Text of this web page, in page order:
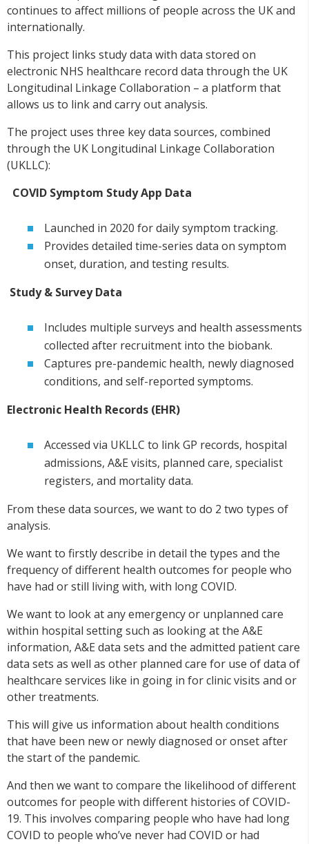
continues to affect millions of people across the UK and
internationally.
This project links study data with data stored on
electronic NHS healthcare record data through the UK
Longitudinal Linkage Collaboration – a platform that
allows us to link and carry out analysis.
The project uses three key data sources, combined
through the UK Longitudinal Linkage Collaboration
(UKLLC):
COVID Symptom Study App Data
Launched in 2020 for daily symptom tracking.
Provides detailed time-series data on symptom
onset, duration, and testing results.
Study & Survey Data
Includes multiple surveys and health assessments
collected after recruitment into the biobank.
Captures pre-pandemic health, newly diagnosed
conditions, and self-reported symptoms.
Electronic Health Records (EHR)
Accessed via UKLLC to link GP records, hospital
admissions, A&E visits, planned care, specialist
registers, and mortality data.
From these data sources, we want to do 2 two types of
analysis.
We want to firstly describe in detail the types and the
frequency of different health outcomes for people who
have had or still living with, with long COVID.
We want to look at any emergency or unplanned care
within hospital setting such as looking at the A&E
information, A&E data sets and the admitted patient care
data sets as well as other planned care for use of data of
healthcare services like in going in for clinic visits and or
other treatments.
This will give us information about health conditions
that have been new or newly diagnosed or onset after
the start of the pandemic.
And then we want to compare the likelihood of different
outcomes for people with different histories of COVID-
19. This involves comparing people who have had long
COVID to people who’ve never had COVID or had